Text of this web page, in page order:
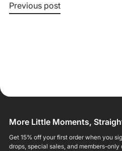
Previous post
More Little Moments,
Get 15% off your first order when you
drops, special sales, and members-only